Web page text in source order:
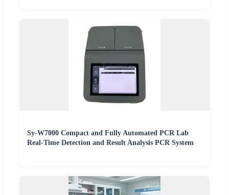
Sy-W7000 Compact and Fully Automated PCR Lab
Real-Time Detection and Result Analysis PCR System